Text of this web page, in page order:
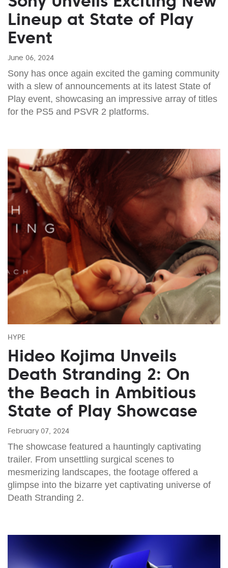
Lineup at State of Play
Event
June 06, 2024
Sony has once again excited the gaming community
with a slew of announcements at its latest State of
Play event, showcasing an impressive array of titles
for the PS5 and PSVR 2 platforms.
HYPE
Hideo Kojima Unveils
Death Stranding 2: On
the Beach in Ambitious
State of Play Showcase
February 07, 2024
The showcase featured a hauntingly captivating
trailer. From unsettling surgical scenes to
mesmerizing landscapes, the footage offered a
glimpse into the bizarre yet captivating universe of
Death Stranding 2.